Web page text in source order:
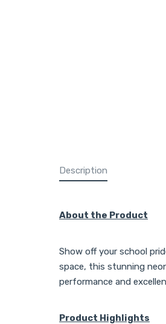
Description
About the Product
Show off your school
space, this stunning
performance and
Product Highlights